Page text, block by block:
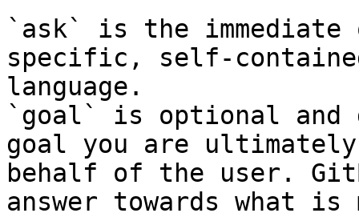
`ask` is the
specific, self-
language.
`goal` is optional and
goal you are
behalf of the user.
answer towards what